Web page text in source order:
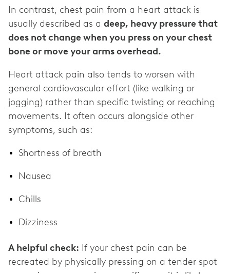
In contrast, chest pain from a heart attack is
usually described as a deep, heavy pressure that
does not change when you press on your chest
bone or move your arms overhead.
Heart attack pain also tends to worsen with
general cardiovascular effort (like walking or
jogging) rather than specific twisting or reaching
movements. It often occurs alongside other
symptoms, such as:
Shortness of breath
Nausea
Chills
Dizziness
A helpful check: If your chest pain can be
recreated by physically pressing on a tender spot